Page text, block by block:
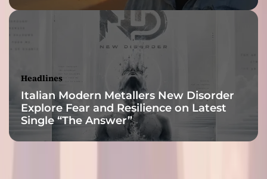
Headlines
Italian Modern Metallers New Disorder
Explore Fear and Resilience on Latest
Single “The Answer”